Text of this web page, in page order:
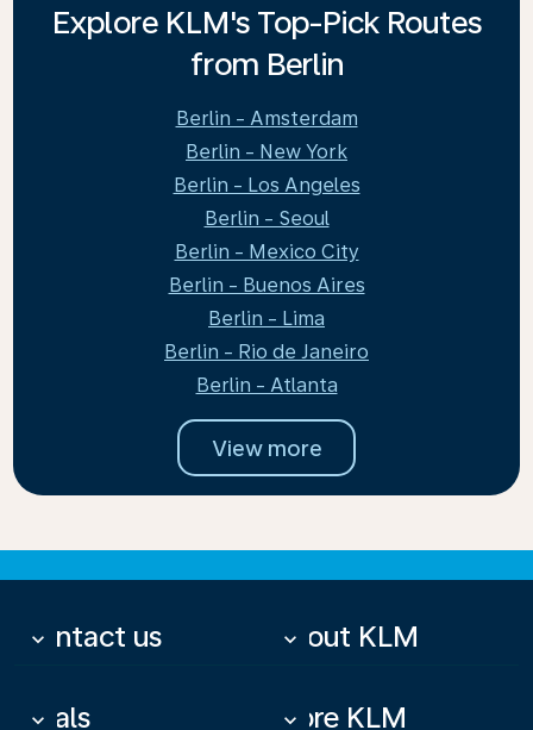
Explore KLM's Top-Pick Routes
from Berlin
Berlin - Amsterdam
Berlin - New York
Berlin - Los Angeles
Berlin - Seoul
Berlin - Mexico City
Berlin - Buenos Aires
Berlin - Lima
Berlin - Rio de Janeiro
Berlin - Atlanta
View more
Contact us
keyboard_arrow_down About KLM
keyboard_arrow_down
Deals
keyboard_arrow_down More KLM
keyboard_arrow_down